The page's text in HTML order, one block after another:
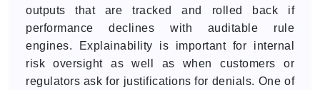
outputs that are tracked and rolled back if
performance declines with auditable rule
engines. Explainability is important for internal
risk oversight as well as when customers or
regulators ask for justifications for denials. One of